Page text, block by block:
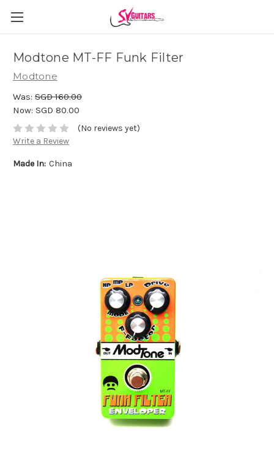
Modtone MT-FF Funk Filter
Modtone
Was: SGD 160.00
Now: SGD 80.00
(No reviews yet)
Write a Review
Made In: China